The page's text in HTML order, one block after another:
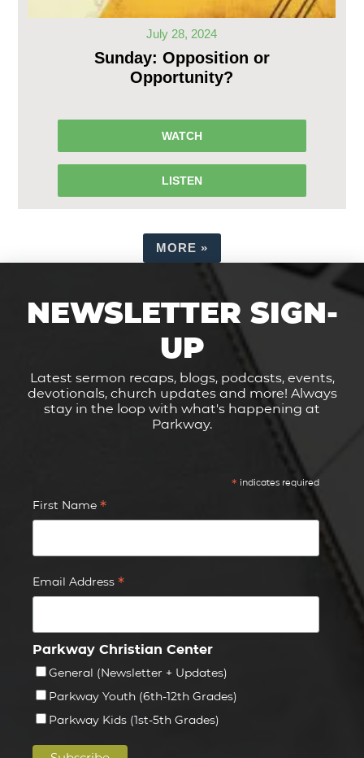
July 28, 2024
Sunday: Opposition or
Opportunity?
WATCH
LISTEN
MORE »
NEWSLETTER SIGN-
UP
Latest sermon recaps, blogs, podcasts, events,
devotionals, church updates and more! Always
stay in the loop with what's happening at
Parkway.
* indicates required
First Name *
Email Address *
Parkway Christian Center
General (Newsletter + Updates)
Parkway Youth (6th-12th Grades)
Parkway Kids (1st-5th Grades)